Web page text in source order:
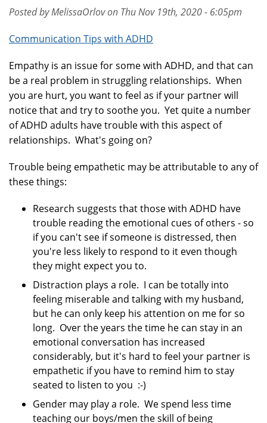
Posted by MelissaOrlov on Thu Nov 19th, 2020 - 6:05pm
Communication Tips with ADHD
Empathy is an issue for some with ADHD, and that can
be a real problem in struggling relationships. When
you are hurt, you want to feel as if your partner will
notice that and try to soothe you. Yet quite a number
of ADHD adults have trouble with this aspect of
relationships. What's going on?
Trouble being empathetic may be attributable to any of
these things:
Research suggests that those with ADHD have
trouble reading the emotional cues of others - so
if you can't see if someone is distressed, then
you're less likely to respond to it even though
they might expect you to.
Distraction plays a role. I can be totally into
feeling miserable and talking with my husband,
but he can only keep his attention on me for so
long. Over the years the time he can stay in an
emotional conversation has increased
considerably, but it's hard to feel your partner is
empathetic if you have to remind him to stay
seated to listen to you :-)
Gender may play a role. We spend less time
teaching our boys/men the skill of being